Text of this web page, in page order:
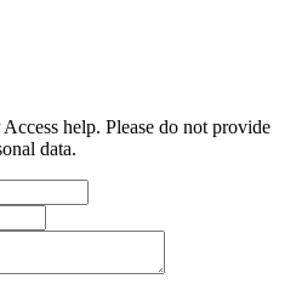
help. Please do not provide
data.